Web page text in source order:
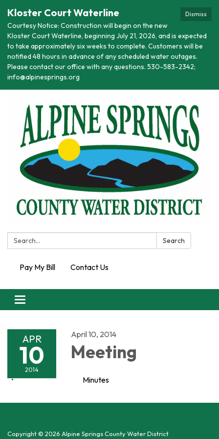
Dismiss
Kloster Court Waterline
Courtesy Notice: Construction will begin on the new
Kloster Court Waterline, beginning July 21, 2026, and is expected
to take approximately six weeks to complete. Customers will be
notified 48 hours in advance of any scheduled water outages.
Please contact our office with any questions. 530-583-2342;
info@alpinesprings.org
Search: Search
Pay My Bill Contact Us
Toggle
navigation
APR
10
2014
April 10, 2014
Meeting
Minutes
Copyright © 2026 Alpine Springs County Water District